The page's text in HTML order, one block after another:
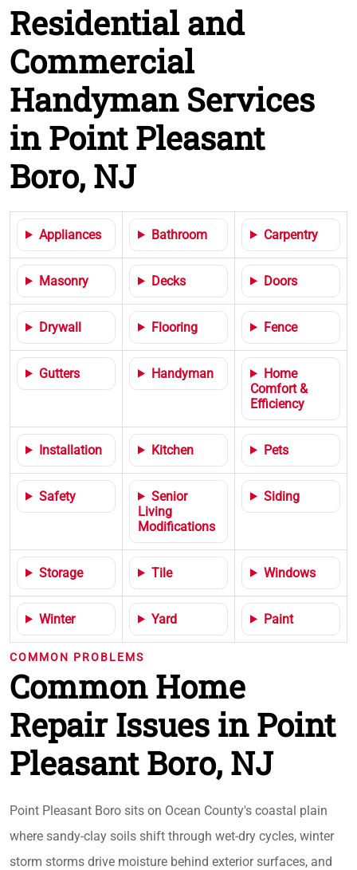
Residential and
Commercial
Handyman Services
in Point Pleasant
Boro, NJ
Appliances Bathroom Carpentry
Masonry Decks Doors
Drywall Flooring Fence
Gutters Handyman
Home
Comfort &
Efficiency
Installation Kitchen Pets
Safety
Senior
Living
Modifications
Siding
Storage Tile Windows
Winter Yard Paint
COMMON PROBLEMS
Common Home
Repair Issues in Point
Pleasant Boro, NJ
Point Pleasant Boro sits on Ocean County's coastal plain
where sandy-clay soils shift through wet-dry cycles, winter
storm storms drive moisture behind exterior surfaces, and